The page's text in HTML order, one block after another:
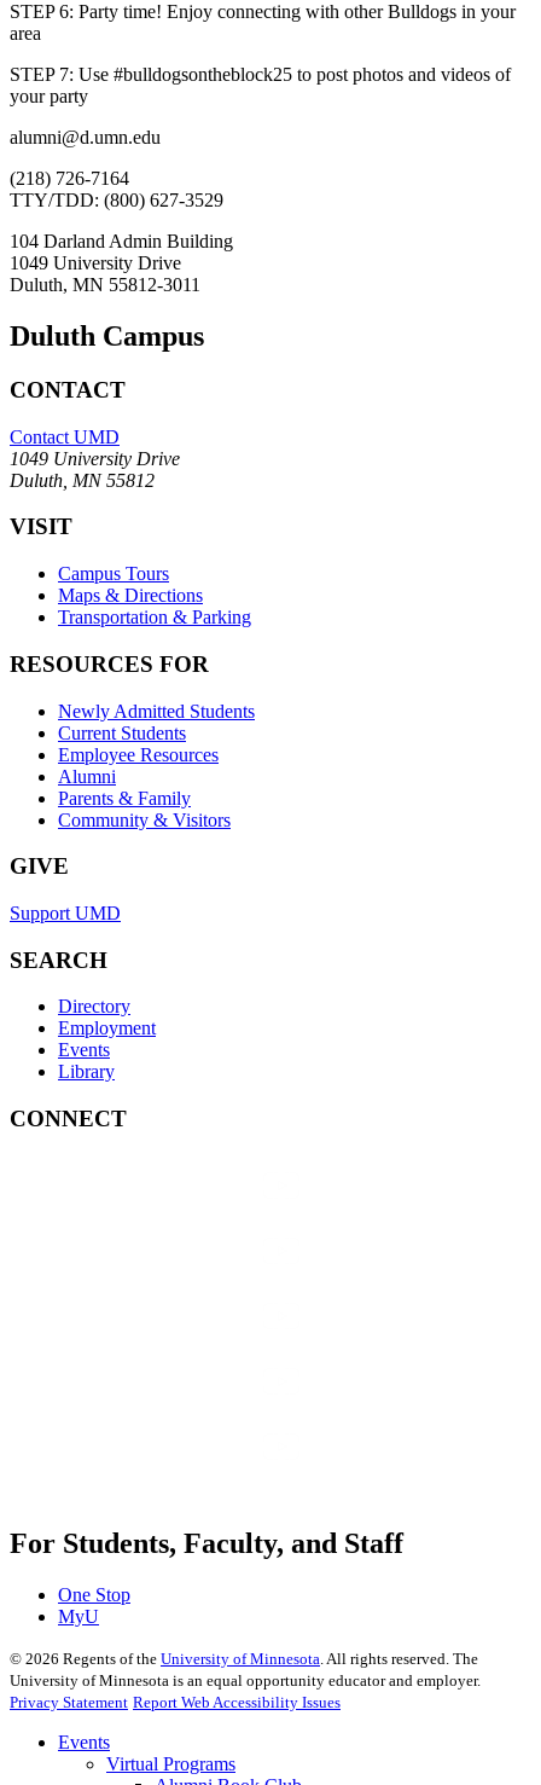
STEP 6: Party time! Enjoy connecting with other Bulldogs in your
area
STEP 7: Use #bulldogsontheblock25 to post photos and videos of
your party
alumni@d.umn.edu
(218) 726-7164
TTY/TDD: (800) 627-3529
104 Darland Admin Building
1049 University Drive
Duluth, MN 55812-3011
Duluth Campus
CONTACT
Contact UMD
1049 University Drive
Duluth, MN 55812
VISIT
Campus Tours
Maps & Directions
Transportation & Parking
RESOURCES FOR
Newly Admitted Students
Current Students
Employee Resources
Alumni
Parents & Family
Community & Visitors
GIVE
Support UMD
SEARCH
Directory
Employment
Events
Library
CONNECT
For Students, Faculty, and Staff
One Stop
MyU
© 2026 Regents of the University of Minnesota . All rights reserved. The
University of Minnesota is an equal opportunity educator and employer.
Privacy Statement Report Web Accessibility Issues
Events
Virtual Programs